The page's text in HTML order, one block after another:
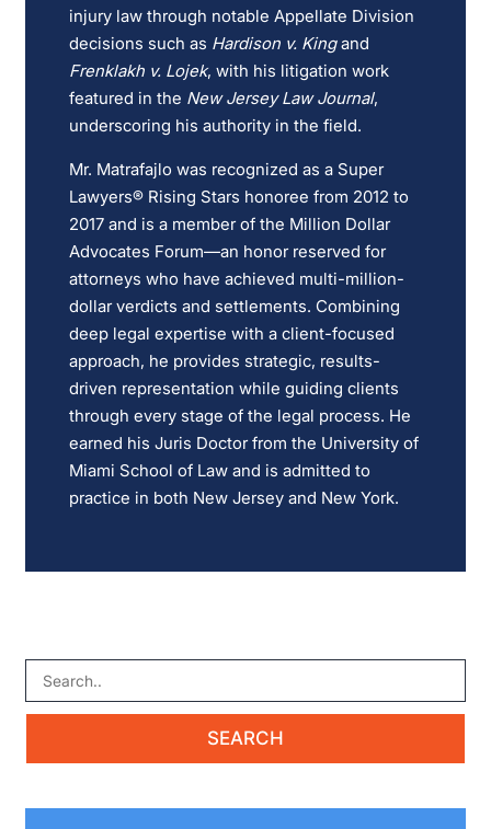
injury law through notable Appellate Division
decisions such as Hardison v. Kingand
Frenklakh v. Lojek, with his litigation work
featured in the New Jersey Law Journal,
underscoring his authority in the field.
Mr. Matrafajlo was recognized as a Super
Lawyers® Rising Stars honoree from 2012 to
2017 and is a member of the Million Dollar
Advocates Forum—an honor reserved for
attorneys who have achieved multi-million-
dollar verdicts and settlements. Combining
deep legal expertise with a client-focused
approach, he provides strategic, results-
driven representation while guiding clients
through every stage of the legal process. He
earned his Juris Doctor from the University of
Miami School of Law and is admitted to
practice in both New Jersey and New York.